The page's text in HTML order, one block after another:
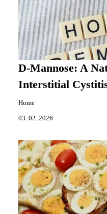
D-Mannose: A
Interstitial
Home
03. 02. 2026